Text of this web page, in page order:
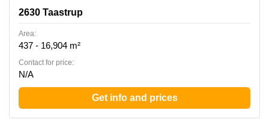
2630 Taastrup
Area:
437 - 16,904 m²
Contact for price:
N/A
Get info and prices